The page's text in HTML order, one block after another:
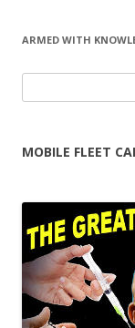
ARMED WITH
for:
MOBILE FLEET